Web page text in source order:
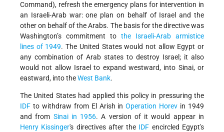
Command), refresh the emergency plans for intervention in
an Israeli-Arab war: one plan on behalf of Israel and the
other on behalf of the Arabs. The basis for the directive was
Washington’s commitment to the Israeli-Arab armistice
lines of 1949. The United States would not allow Egypt or
any combination of Arab states to destroy Israel; it also
would not allow Israel to expand westward, into Sinai, or
eastward, into theWest Bank.
The United States had applied this policy in pressuring the
IDF to withdraw from El Arish inOperation Horev in 1949
and from Sinai in 1956. A version of it would appear in
Henry Kissinger's directives after the IDF encircled Egypt's